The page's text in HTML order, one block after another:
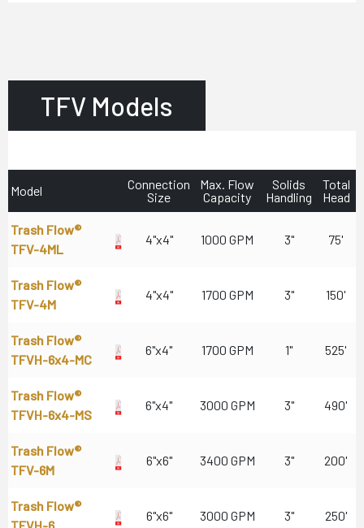
TFV Models
Model
Connection
Size
Max. Flow
Capacity
Solids
Handling
Total
Head
Trash Flow®
TFV-4ML
4"x4" 1000 GPM 3" 75'
Trash Flow®
TFV-4M
4"x4" 1700 GPM 3" 150'
Trash Flow®
TFVH-6x4-MC
6"x4" 1700 GPM 1" 525'
Trash Flow®
TFVH-6x4-MS
6"x4" 3000 GPM 3" 490'
Trash Flow®
TFV-6M
6"x6" 3400 GPM 3" 200'
Trash Flow®
TFVH-6
6"x6" 3000 GPM 3" 250'